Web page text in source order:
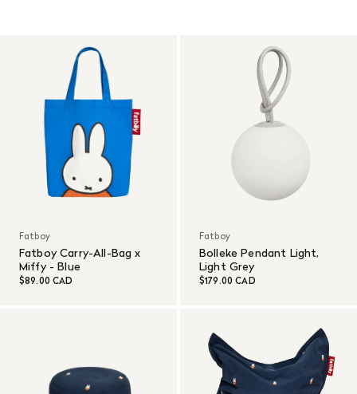
Fatboy
Fatboy Carry-All-Bag x
Miffy - Blue
$89.00 CAD
Fatboy
Bolleke Pendant Light,
Light Grey
$179.00 CAD